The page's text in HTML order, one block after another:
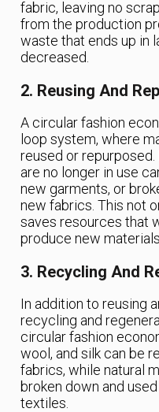
fabric, leaving no
from the production
waste that ends up in
decreased.
2. Reusing And
A circular fashion
loop system, where
reused or
are no longer in use
new garments, or
new fabrics. This not
saves resources that
produce new materials.
3. Recycling And
In addition to reusing
recycling and
circular fashion
wool, and silk can be
fabrics, while natural
broken down and
textiles.